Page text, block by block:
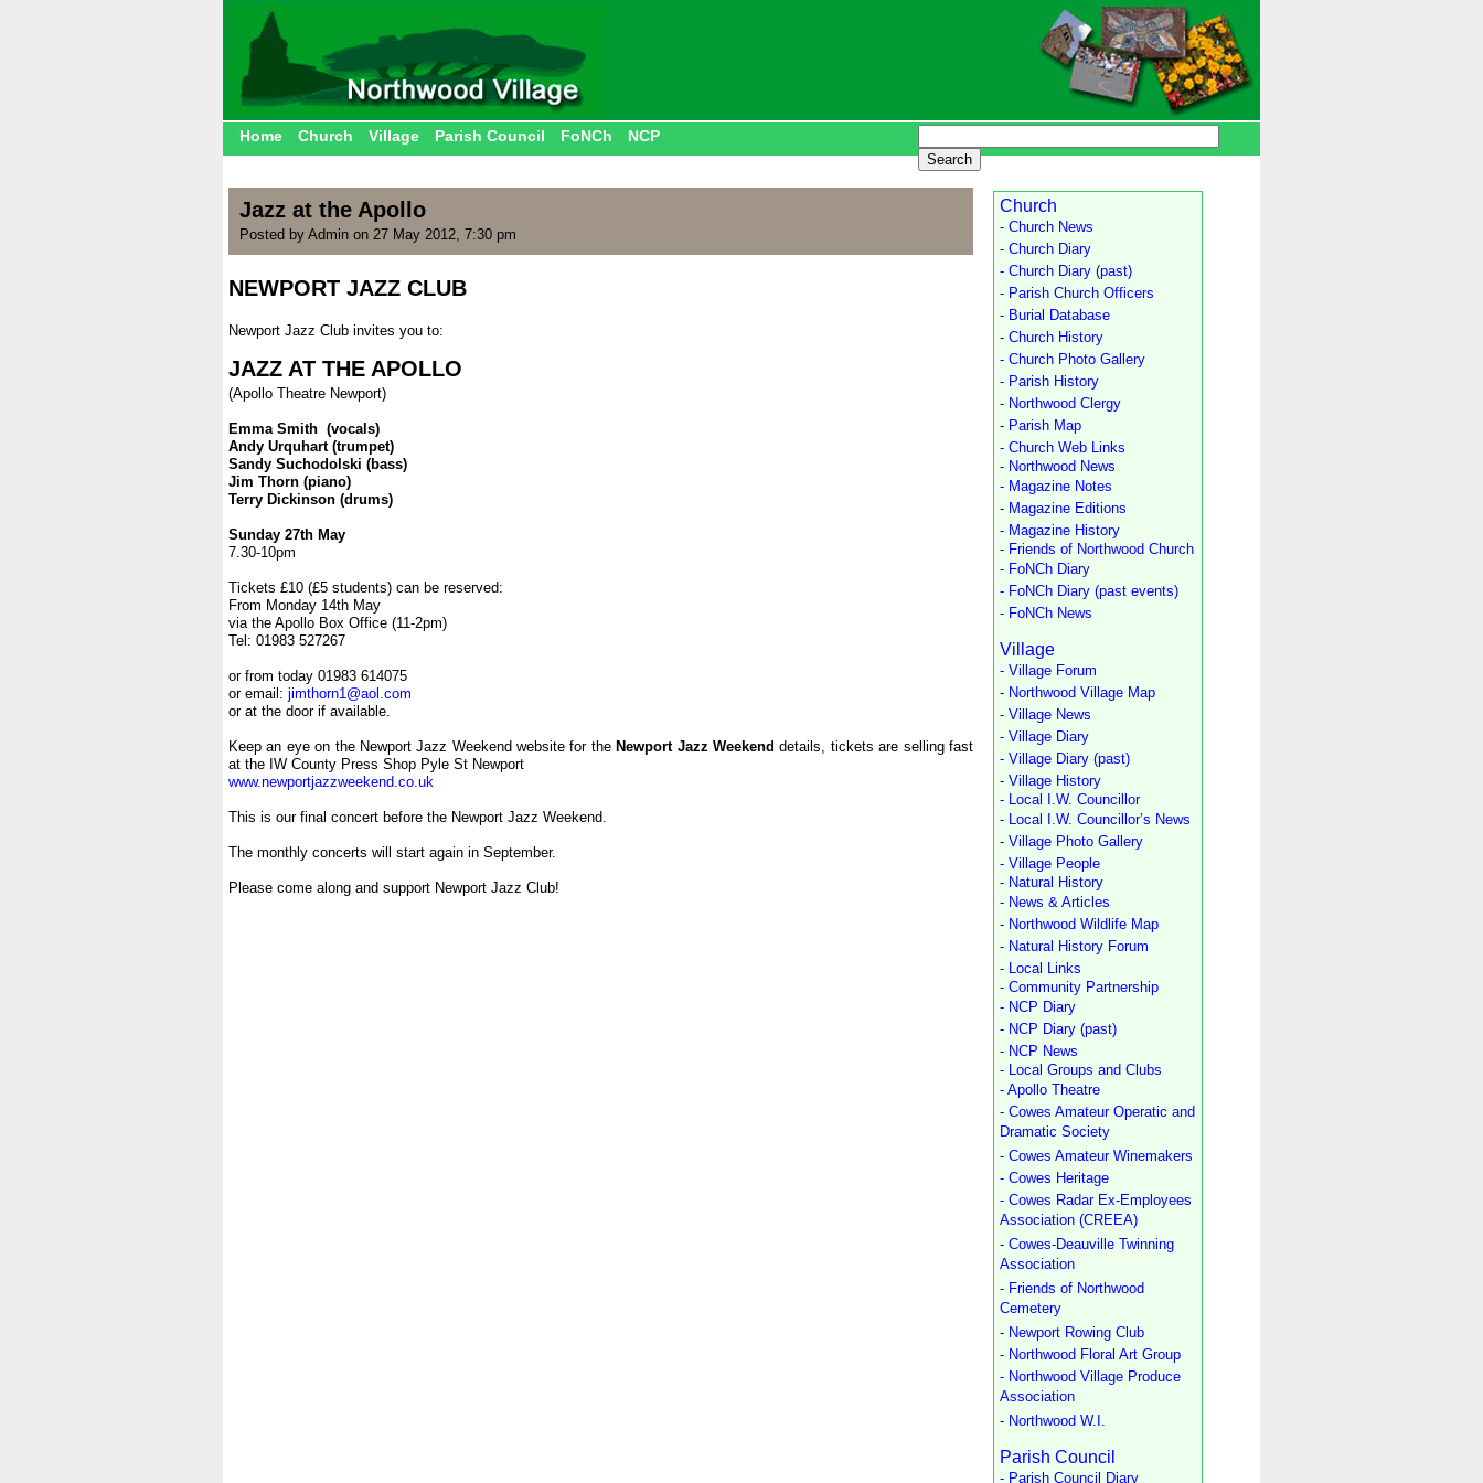
Home Church Village Parish Council FoNCh NCP
Jazz at the Apollo
Posted by Admin on 27 May 2012, 7:30 pm
NEWPORT JAZZ CLUB
Newport Jazz Club invites you to:
JAZZ AT THE APOLLO
(Apollo Theatre Newport)
Emma Smith (vocals)
Andy Urquhart (trumpet)
Sandy Suchodolski (bass)
Jim Thorn (piano)
Terry Dickinson (drums)
Sunday 27th May
7.30-10pm
Tickets £10 (£5 students) can be reserved:
From Monday 14th May
via the Apollo Box Office (11-2pm)
Tel: 01983 527267
or from today 01983 614075
or email: jimthorn1@aol.com
or at the door if available.
Keep an eye on the Newport Jazz Weekend website for the Newport Jazz Weekend details, tickets are selling fast
at the IW County Press Shop Pyle St Newport
www.newportjazzweekend.co.uk
This is our final concert before the Newport Jazz Weekend.
The monthly concerts will start again in September.
Please come along and support Newport Jazz Club!
Church
- Church News
- Church Diary
- Church Diary (past)
- Parish Church Officers
- Burial Database
- Church History
- Church Photo Gallery
- Parish History
- Northwood Clergy
- Parish Map
- Church Web Links
- Northwood News
- Magazine Notes
- Magazine Editions
- Magazine History
- Friends of Northwood Church
- FoNCh Diary
- FoNCh Diary (past events)
- FoNCh News
Village
- Village Forum
- Northwood Village Map
- Village News
- Village Diary
- Village Diary (past)
- Village History
- Local I.W. Councillor
- Local I.W. Councillor’s News
- Village Photo Gallery
- Village People
- Natural History
- News & Articles
- Northwood Wildlife Map
- Natural History Forum
- Local Links
- Community Partnership
- NCP Diary
- NCP Diary (past)
- NCP News
- Local Groups and Clubs
- Apollo Theatre
- Cowes Amateur Operatic and
Dramatic Society
- Cowes Amateur Winemakers
- Cowes Heritage
- Cowes Radar Ex-Employees
Association (CREEA)
- Cowes-Deauville Twinning
Association
- Friends of Northwood
Cemetery
- Newport Rowing Club
- Northwood Floral Art Group
- Northwood Village Produce
Association
- Northwood W.I.
Parish Council
- Parish Council Diary